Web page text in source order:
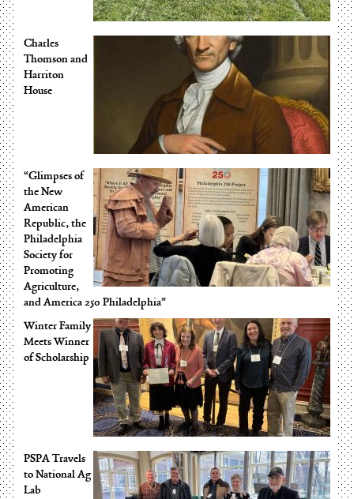
Charles
Thomson and
Harriton
House
“Glimpses of
the New
American
Republic, the
Philadelphia
Society for
Promoting
Agriculture,
and America 250 Philadelphia”
Winter Family
Meets Winner
of Scholarship
PSPA Travels
to National Ag
Lab